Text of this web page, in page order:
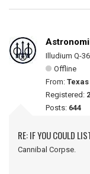
Illudium Q-
Offline
From: Texas
Registered:
Posts: 644
RE: IF YOU COULD
Cannibal Corpse.